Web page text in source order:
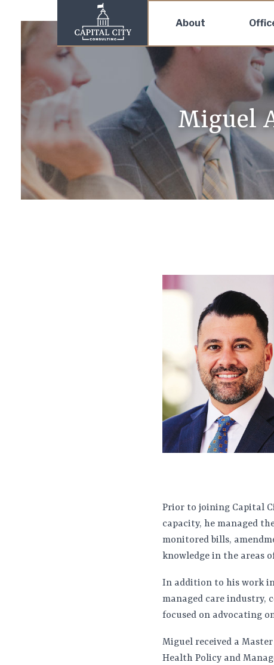
About
Miguel
Prior to joining Capital
capacity, he managed
monitored bills,
knowledge in the areas
In addition to his work
managed care industry,
focused on advocating
Miguel received a
Health Policy and